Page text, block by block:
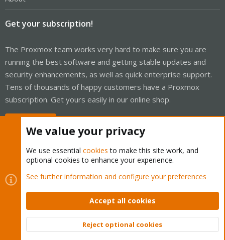
Get your subscription!
The Proxmox team works very hard to make sure you are
running the best software and getting stable updates and
security enhancements, as well as quick enterprise support.
Tens of thousands of happy customers have a Proxmox
subscription. Get yours easily in our online shop.
Cookies
Proxmox Support Forum - Light Mode
Contact us
Terms and rules Privacy policy Help Home
Community platform by XenForo © 2010-2026 XenForo Ltd.
Top
We value your privacy
We use essential cookies to make this site work, and
optional cookies to enhance your experience.
See further information and configure your preferences
Accept all cookies
Reject optional cookies